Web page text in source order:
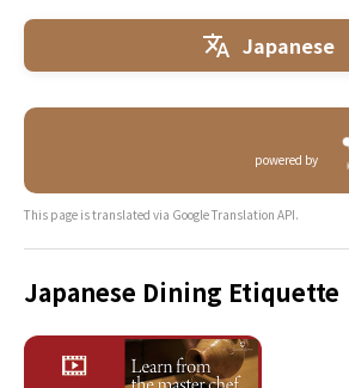
Japanese
powered by
This page is translated via Google Translation API.
Japanese Dining Etiquette